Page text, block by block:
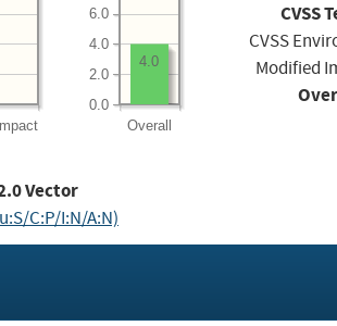
Overall
0.0
2.0
4.0
6.0
4.0
CVSS
CVSS
Modified
Vector
C:P/I:N/A:N)